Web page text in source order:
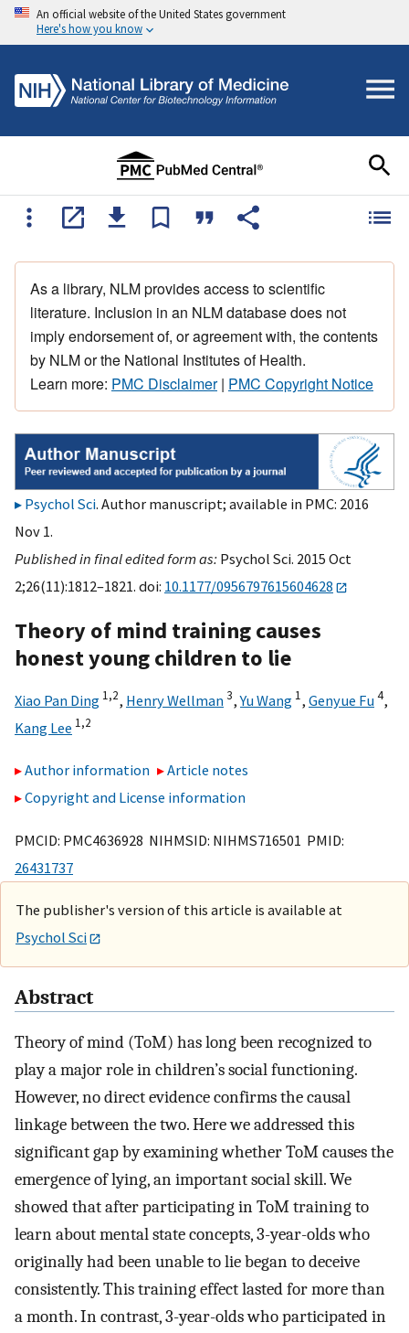
An official website of the United States government
Here's how you know
As a library, NLM provides access to scientific
literature. Inclusion in an NLM database does not
imply endorsement of, or agreement with, the contents
by NLM or the National Institutes of Health.
Learn more: PMC Disclaimer| PMC Copyright Notice
Psychol Sci. Author manuscript; available in PMC: 2016
Nov 1.
Published in final edited form as: Psychol Sci. 2015 Oct
2;26(11):1812–1821. doi: 10.1177/0956797615604628
Theory of mind training causes
honest young children to lie
Xiao Pan Ding 1,2, Henry Wellman3,Yu Wang 1, Genyue Fu4,
Kang Lee 1,2
Author information
Article notes
Copyright and License information
PMCID: PMC4636928 NIHMSID: NIHMS716501 PMID:
26431737
The publisher's version of this article is available at
Psychol Sci
Abstract
Theory of mind (ToM) has long been recognized to
play a major role in children’s social functioning.
However, no direct evidence confirms the causal
linkage between the two. Here we addressed this
significant gap by examining whether ToM causes the
emergence of lying, an important social skill. We
showed that after participating in ToM training to
learn about mental state concepts, 3-year-olds who
originally had been unable to lie began to deceive
consistently. This training effect lasted for more than
a month. In contrast, 3-year-olds who participated in